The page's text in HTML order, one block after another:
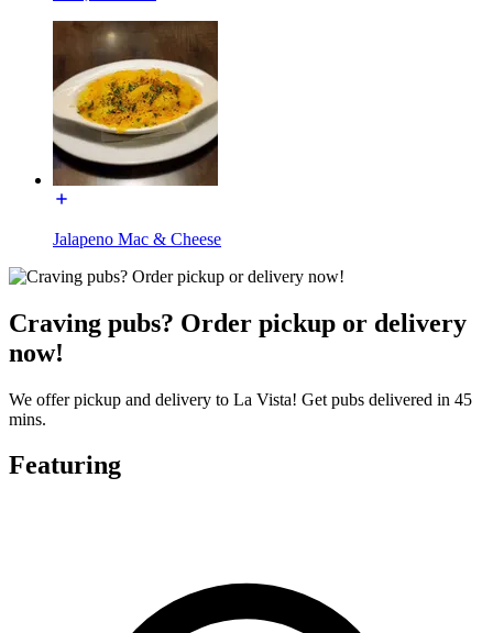
Jalapeno Mac & Cheese
Craving pubs? Order pickup or delivery
now!
We offer pickup and delivery to La Vista! Get pubs delivered in 45
mins.
Featuring